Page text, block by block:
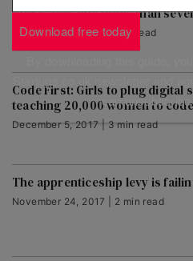
more start-ups today than
December 5, 2017 | 1 min read
Code First: Girls to plug digital
teaching 20,000 women to
December 5, 2017 | 3 min read
The apprenticeship levy is
November 24, 2017 | 2 min read
Download free today
By downloading this guide,
can